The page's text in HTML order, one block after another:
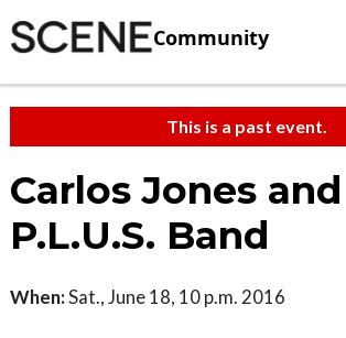
Community
This is a past event.
Carlos Jones
P.L.U.S. Band
When:Sat., June 18, 10 p.m. 2016